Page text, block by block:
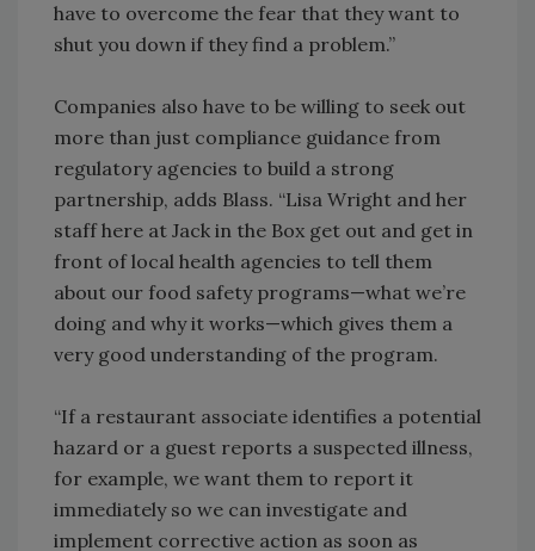
have to overcome the fear that they want to
shut you down if they find a problem.”
Companies also have to be willing to seek out
more than just compliance guidance from
regulatory agencies to build a strong
partnership, adds Blass. “Lisa Wright and her
staff here at Jack in the Box get out and get in
front of local health agencies to tell them
about our food safety programs—what we’re
doing and why it works—which gives them a
very good understanding of the program.
“If a restaurant associate identifies a potential
hazard or a guest reports a suspected illness,
for example, we want them to report it
immediately so we can investigate and
implement corrective action as soon as